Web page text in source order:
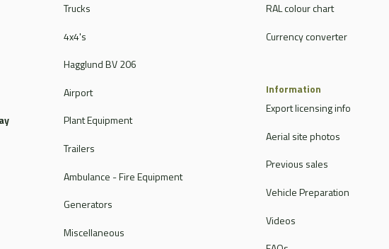
Trucks
4x4's
Hagglund BV 206
Airport
Plant Equipment
Trailers
Ambulance - Fire Equipment
Generators
Miscellaneous
RAL colour chart
Currency converter
Information
Export licensing info
Aerial site photos
Previous sales
Vehicle Preparation
Videos